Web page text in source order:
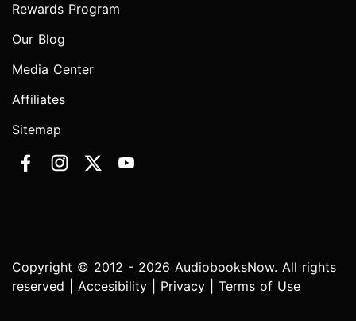
Rewards Program
Our Blog
Media Center
Affiliates
Sitemap
Copyright © 2012 - 2026 AudiobooksNow. All rights
reserved | Accesibility Privacy Terms of Use